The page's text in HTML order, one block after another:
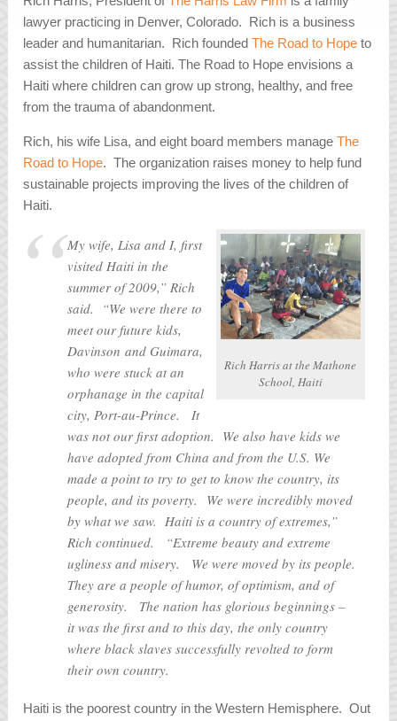
lawyer practicing in Denver, Colorado. Rich is a business
leader and humanitarian. Rich foundedThe Road to Hope to
assist the children of Haiti. The Road to Hope envisions a
Haiti where children can grow up strong, healthy, and free
from the trauma of abandonment.
Rich, his wife Lisa, and eight board members manageThe
Road to Hope. The organization raises money to help fund
sustainable projects improving the lives of the children of
Haiti.
Rich Harris at the Mathone
School, Haiti
My wife, Lisa and I, first
visited Haiti in the
summer of 2009,” Rich
said. “We were there to
meet our future kids,
Davinson and Guimara,
who were stuck at an
orphanage in the capital
city, Port-au-Prince. It
was not our first adoption. We also have kids we
have adopted from China and from the U.S. We
made a point to try to get to know the country, its
people, and its poverty. We were incredibly moved
by what we saw. Haiti is a country of extremes,”
Rich continued. “Extreme beauty and extreme
ugliness and misery. We were moved by its people.
They are a people of humor, of optimism, and of
generosity. The nation has glorious beginnings –
it was the first and to this day, the only country
where black slaves successfully revolted to form
their own country.
Haiti is the poorest country in the Western Hemisphere. Out